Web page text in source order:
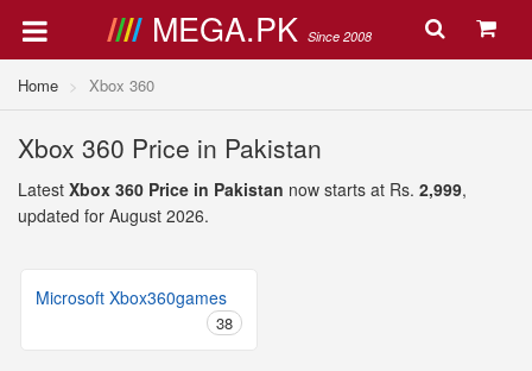
MEGA.PK Since 2008
Home Xbox 360
Xbox 360 Price in Pakistan
Latest Xbox 360 Price in Pakistan now starts at Rs. 2,999,
updated for August 2026.
Microsoft Xbox360games
38